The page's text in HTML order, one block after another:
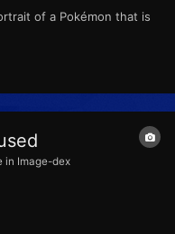
of a Pokémon that is
in Image-dex